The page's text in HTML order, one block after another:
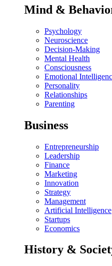
Mind &
Psychology
Neuroscience
Decision-Making
Mental Health
Consciousness
Emotional
Personality
Relationships
Parenting
Business
Entrepreneurship
Leadership
Finance
Marketing
Innovation
Strategy
Management
Artificial Intelligence
Startups
Economics
History &